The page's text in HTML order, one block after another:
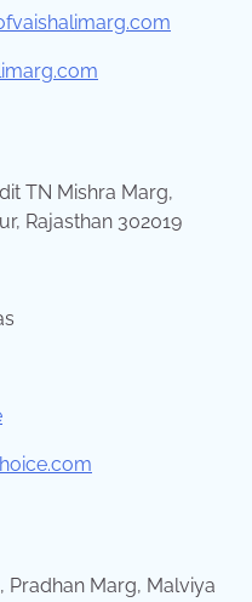
TN Mishra Marg,
Rajasthan 302019
Pradhan Marg, Malviya